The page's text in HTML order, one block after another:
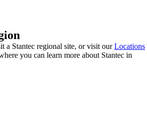
a Stantec regional site, or visit ourLocations
you can learn more about Stantec in